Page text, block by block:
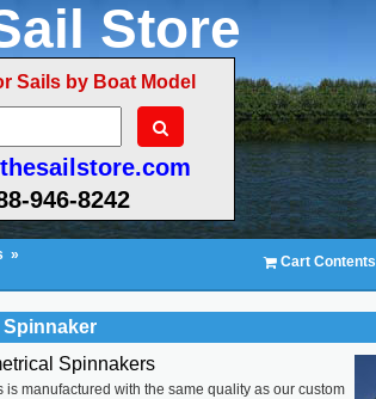
Store
Sails by Boat Model
946-8242
»
Cart Contents
Spinnaker
Spinnakers
manufactured with the same quality as our custom